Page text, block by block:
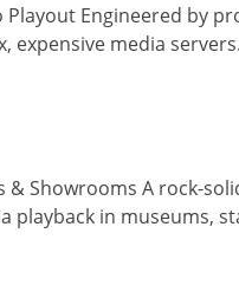
Playout Engineered
media
Showrooms A rock-
in museums,